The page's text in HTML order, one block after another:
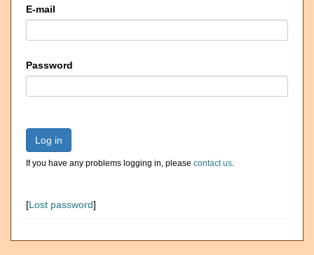
E-mail
Password
Log in
If you have any problems logging in, please contact us.
[Lost password]